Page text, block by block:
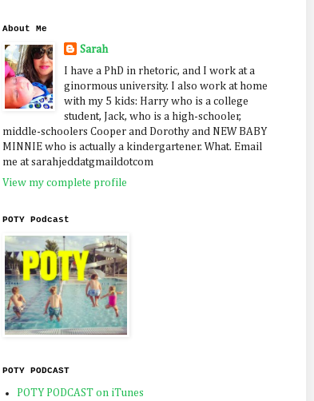
About Me
Sarah
I have a PhD in rhetoric, and I work at a
ginormous university. I also work at home
with my 5 kids: Harry who is a college
student, Jack, who is a high-schooler,
middle-schoolers Cooper and Dorothy and NEW BABY
MINNIE who is actually a kindergartener. What. Email
me at sarahjeddatgmaildotcom
View my complete profile
POTY Podcast
POTY PODCAST
POTY PODCAST on iTunes